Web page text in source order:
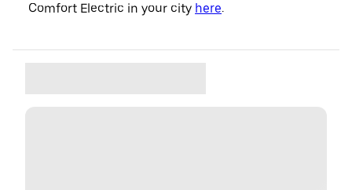
Comfort Electric in your city here.